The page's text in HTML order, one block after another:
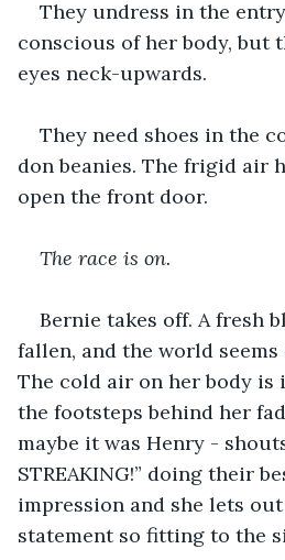
They undress in the
conscious of her body, but
eyes neck-upwards.
They need shoes in the
don beanies. The frigid air
open the front door.
The race is on.
Bernie takes off. A fresh
fallen, and the world
The cold air on her body is
the footsteps behind her
maybe it was Henry - shouts
STREAKING!” doing their
impression and she lets
statement so fitting to the